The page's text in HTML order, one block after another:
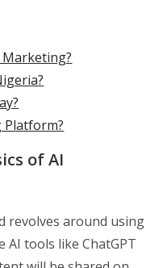
Platform?
of AI
revolves around using
AI tools like ChatGPT